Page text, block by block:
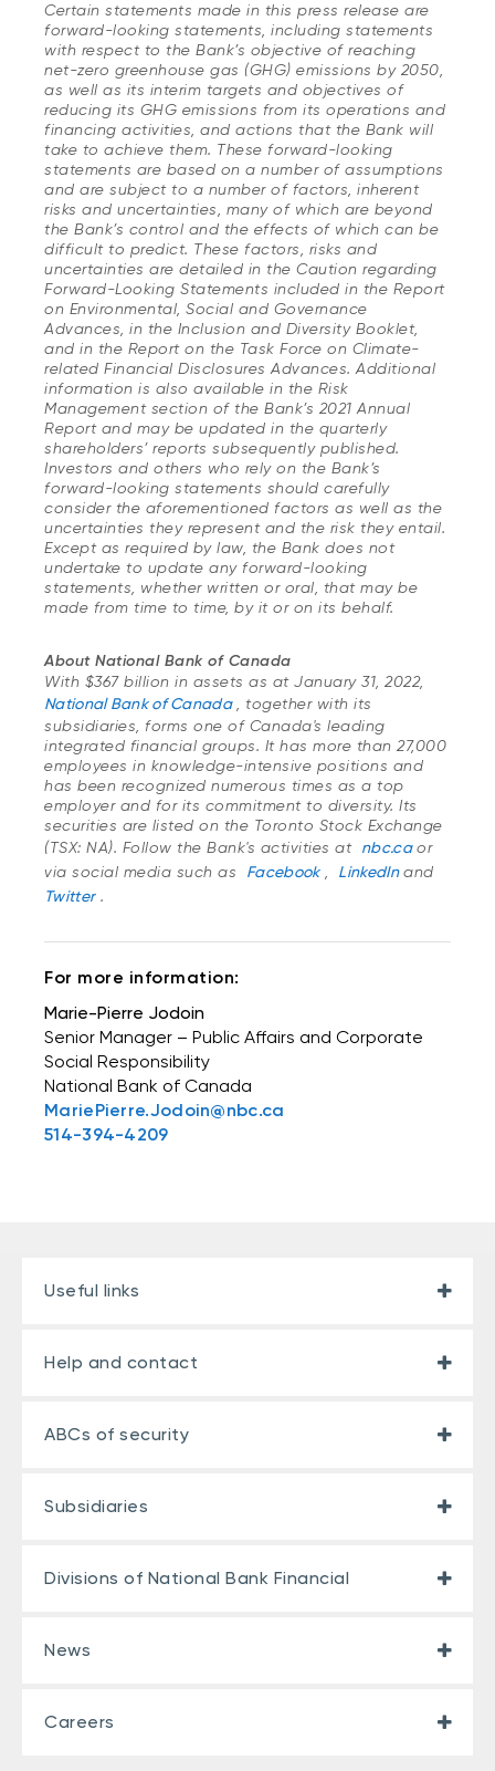
Certain statements made in this press release are
forward-looking statements, including statements
with respect to the Bank’s objective of reaching
net-zero greenhouse gas (GHG) emissions by 2050,
as well as its interim targets and objectives of
reducing its GHG emissions from its operations and
financing activities, and actions that the Bank will
take to achieve them. These forward-looking
statements are based on a number of assumptions
and are subject to a number of factors, inherent
risks and uncertainties, many of which are beyond
the Bank’s control and the effects of which can be
difficult to predict. These factors, risks and
uncertainties are detailed in the Caution regarding
Forward-Looking Statements included in the Report
on Environmental, Social and Governance
Advances, in the Inclusion and Diversity Booklet,
and in the Report on the Task Force on Climate-
related Financial Disclosures Advances. Additional
information is also available in the Risk
Management section of the Bank’s 2021 Annual
Report and may be updated in the quarterly
shareholders’ reports subsequently published.
Investors and others who rely on the Bank’s
forward-looking statements should carefully
consider the aforementioned factors as well as the
uncertainties they represent and the risk they entail.
Except as required by law, the Bank does not
undertake to update any forward-looking
statements, whether written or oral, that may be
made from time to time, by it or on its behalf.
About National Bank of Canada
With $367 billion in assets as at January 31, 2022,
National Bank of Canada
, together with its
subsidiaries, forms one of Canada's leading
integrated financial groups. It has more than 27,000
employees in knowledge-intensive positions and
has been recognized numerous times as a top
employer and for its commitment to diversity. Its
securities are listed on the Toronto Stock Exchange
(TSX: NA). Follow the Bank's activities at nbc.ca or
via social media such as
Facebook LinkedIn and
Twitter .
For more information:
Marie-Pierre Jodoin
Senior Manager – Public Affairs and Corporate
Social Responsibility
National Bank of Canada
MariePierre.Jodoin@nbc.ca
514-394-4209
Useful links
Help and contact
ABCs of security
Subsidiaries
Divisions of National Bank Financial
News
Careers